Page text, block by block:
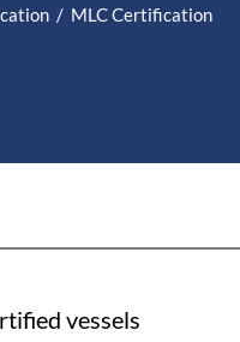
MLC Certification
vessels